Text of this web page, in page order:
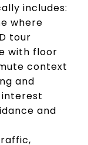
includes:
where
tour
with floor
context
and
and